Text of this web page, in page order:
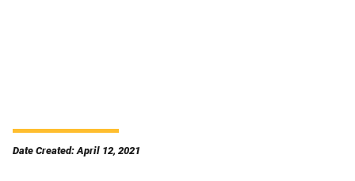
Date Created: April 12, 2021